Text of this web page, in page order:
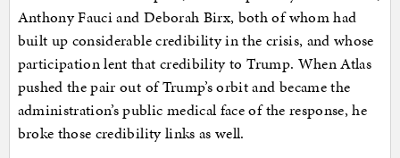
Anthony Fauci and Deborah Birx, both of whom had
built up considerable credibility in the crisis, and whose
participation lent that credibility to Trump. When Atlas
pushed the pair out of Trump’s orbit and became the
administration’s public medical face of the response, he
broke those credibility links as well.